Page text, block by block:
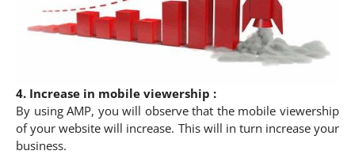
4. Increase in mobile viewership :
By using AMP, you will observe that the mobile viewership
of your website will increase. This will in turn increase your
business.